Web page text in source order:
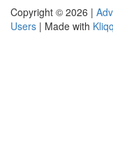
Copyright © 2026 |
Users | Made with